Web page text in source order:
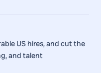
US hires, and cut the
and talent